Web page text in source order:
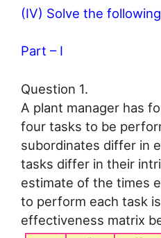
(IV) Solve the
Part – I
Question 1.
A plant manager has
four tasks to be
subordinates differ in
tasks differ in their
estimate of the times
to perform each task
effectiveness matrix